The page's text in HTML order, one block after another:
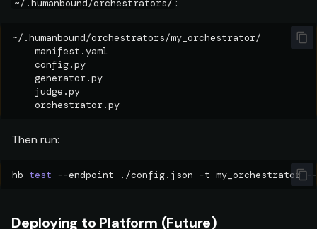
~/.humanbound/orchestrators/
Then run:
hb test --endpoint ./config.json -t my_orchestrator
Deploying to Platform (Future)